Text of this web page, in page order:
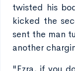
twisted his
kicked the
sent the man
another